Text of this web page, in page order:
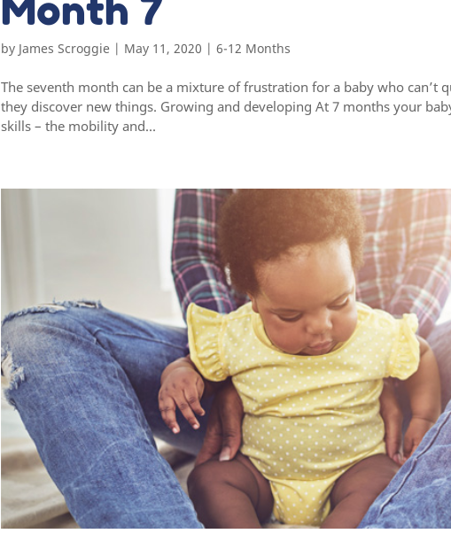
by James Scroggie | May 11, 2020 |6-12 Months
The seventh month can be a mixture of frustration for a baby who can’t
they discover new things. Growing and developing At 7 months your
skills – the mobility and...